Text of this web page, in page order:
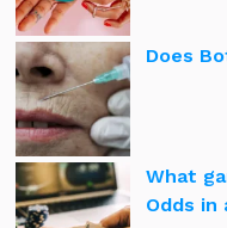
Does
What
Odds in